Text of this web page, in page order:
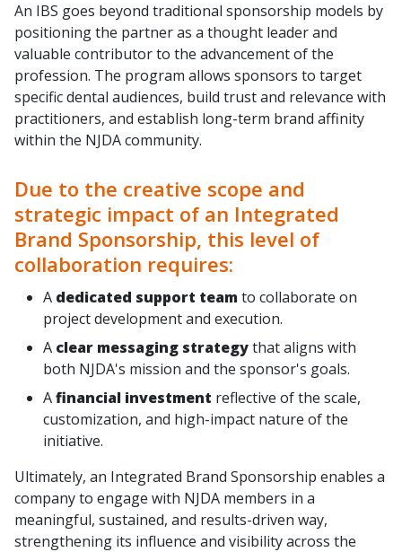
An IBS goes beyond traditional sponsorship models by
positioning the partner as a thought leader and
valuable contributor to the advancement of the
profession. The program allows sponsors to target
specific dental audiences, build trust and relevance with
practitioners, and establish long-term brand affinity
within the NJDA community.
Due to the creative scope and
strategic impact of an Integrated
Brand Sponsorship, this level of
collaboration requires:
A dedicated support teamto collaborate on
project development and execution.
A clear messaging strategythat aligns with
both NJDA's mission and the sponsor's goals.
Afinancial investment reflective of the scale,
customization, and high-impact nature of the
initiative.
Ultimately, an Integrated Brand Sponsorship enables a
company to engage with NJDA members in a
meaningful, sustained, and results-driven way,
strengthening its influence and visibility across the